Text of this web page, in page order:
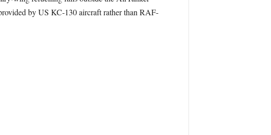
by US KC-130 aircraft rather than RAF-